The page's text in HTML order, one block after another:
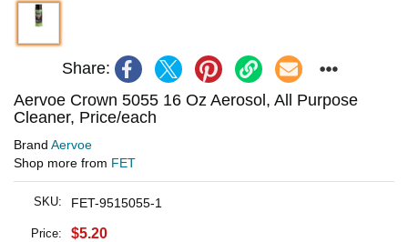
Share:
Aervoe Crown 5055 16 Oz Aerosol, All Purpose
Cleaner, Price/each
Brand Aervoe
Shop more from FET
SKU: FET-9515055-1
Price: $5.20